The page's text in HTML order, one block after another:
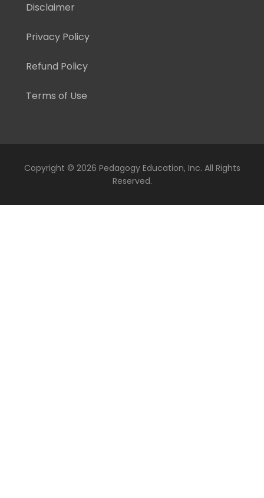
Disclaimer
Privacy Policy
Refund Policy
Terms of Use
Copyright © 2026 Pedagogy Education, Inc. All Rights
Reserved.